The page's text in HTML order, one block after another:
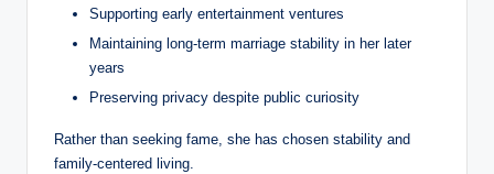
Supporting early entertainment ventures
Maintaining long-term marriage stability in her later
years
Preserving privacy despite public curiosity
Rather than seeking fame, she has chosen stability and
family-centered living.